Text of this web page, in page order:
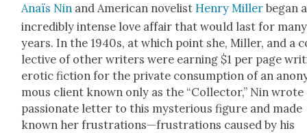
Anaïs Nin and Amer­i­can nov­el­ist Hen­ry Miller began
incred­i­bly intense love affair that would last for many
years. In the 1940s, at which point she, Miller, and a
lec­tive of oth­er writ­ers were earn­ing $1 per page
erot­ic fic­tion for the pri­vate con­sump­tion of an
mous client known only as the “Col­lec­tor,” Nin wrote
pas­sion­ate let­ter to this mys­te­ri­ous fig­ure and made
known her frustrations—frustrations caused by his